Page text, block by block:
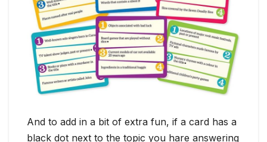
And to add in a bit of extra fun, if a card has a
black dot next to the topic you hare answering